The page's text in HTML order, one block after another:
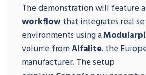
The demonstration will feature a
workflowthat integrates real
environments using a
volume fromAlfalite, the
manufacturer. The setup